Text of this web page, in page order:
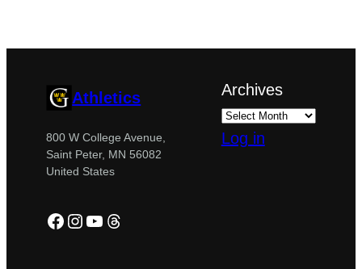
Athletics
800 W College Avenue,
Saint Peter, MN 56082
United States
Facebook
Instagram
YouTube
Threads
Archives
Log in